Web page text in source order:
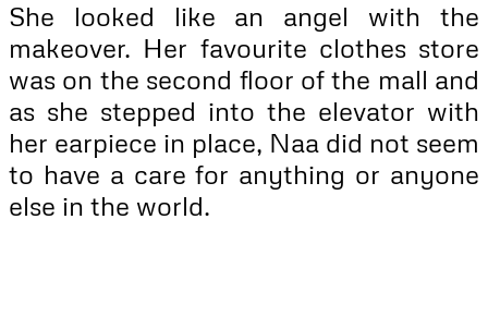
She looked like an angel with the
makeover. Her favourite clothes store
was on the second floor of the mall and
as she stepped into the elevator with
her earpiece in place, Naa did not seem
to have a care for anything or anyone
else in the world.